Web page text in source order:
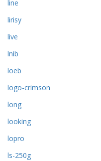
line
lirisy
live
lnib
loeb
logo-crimson
long
looking
lopro
ls-250g